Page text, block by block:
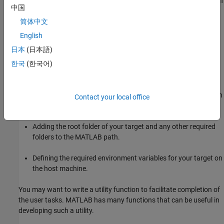
general, this process consists of the following tasks:
Packaging and distributing all files in the root folder of your
Assisting the users in acquiring and installing third-party
Installing the target and the third-party tools to a user-chosen
Adding the root folder of your target and any other required
folders to the MATLAB path.
Defining the required environment variables for your target on
the host machine.
You may want to write a utility function to facilitate completion of
the user tasks. MATLAB has many functions that can be useful in
developing such a utility.
中国
简体中文
English
日本 (日本語)
한국 (한국어)
Contact your local office